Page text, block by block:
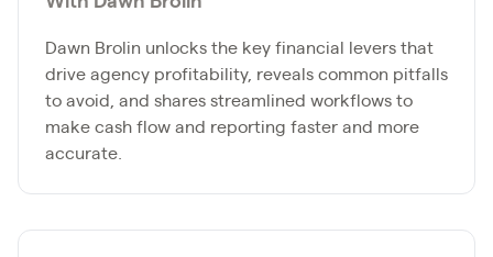
Dawn Brolin unlocks the key financial levers that
drive agency profitability, reveals common pitfalls
to avoid, and shares streamlined workflows to
make cash flow and reporting faster and more
accurate.